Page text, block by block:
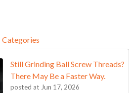
Categories
Still Grinding Ball Screw Threads?
There May Be a Faster Way.
posted at Jun 17, 2026